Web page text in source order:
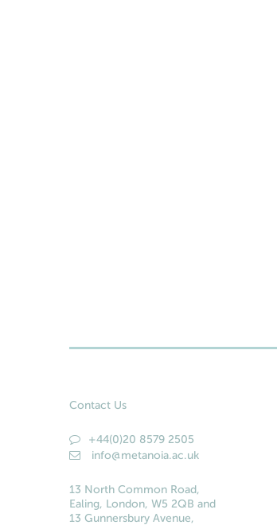
Contact Us
+44(0)20 8579 2505
info@metanoia.ac.uk
13 North Common Road,
Ealing, London, W5 2QB and
13 Gunnersbury Avenue,